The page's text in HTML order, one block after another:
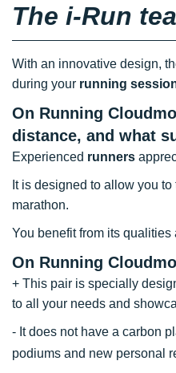
The i-Run
With an innovative design,
during your running
On Running
distance, and what
Experienced runners
It is designed to allow you
marathon.
You benefit from its
On Running
+ This pair is specially
to all your needs and
- It does not have a carbon
podiums and new personal